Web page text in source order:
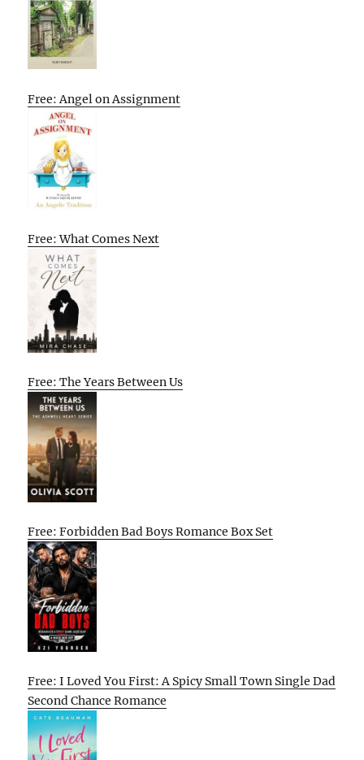
Free: Angel on Assignment
Free: What Comes Next
Free: The Years Between Us
Free: Forbidden Bad Boys Romance Box Set
Free: I Loved You First: A Spicy Small Town Single Dad
Second Chance Romance